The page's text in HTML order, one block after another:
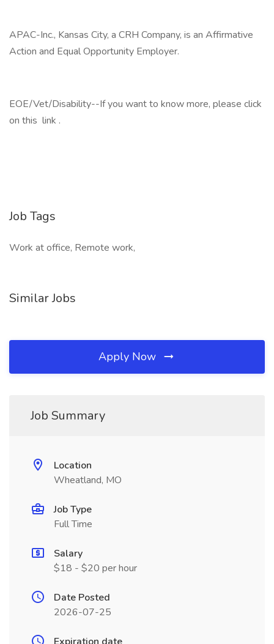
APAC-Inc., Kansas City, a CRH Company, is an Affirmative
Action and Equal Opportunity Employer.
EOE/Vet/Disability--If you want to know more, please click
on this link .
Job Tags
Work at office, Remote work,
Similar Jobs
Apply Now
Job Summary
Location
Wheatland, MO
Job Type
Full Time
Salary
$18 - $20 per hour
Date Posted
2026-07-25